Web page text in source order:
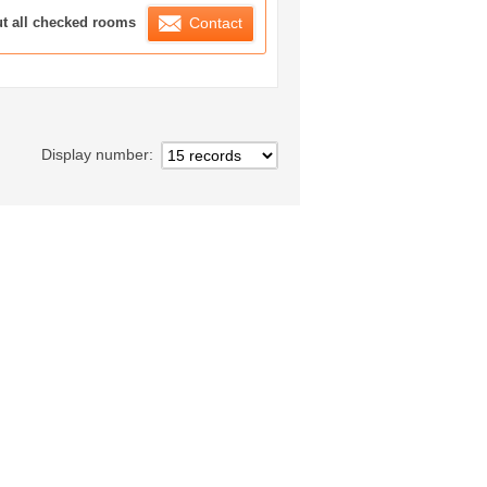
List
all checked rooms Contact
Display number